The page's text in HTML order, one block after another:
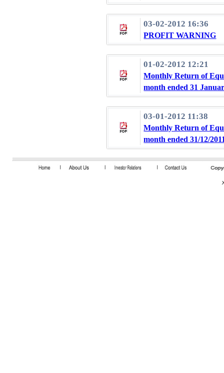
03-02-2012 16:36
PROFIT WARNING
01-02-2012 12:21
Monthly Return of
month ended 31
03-01-2012 11:38
Monthly Return of
month ended 31/12/